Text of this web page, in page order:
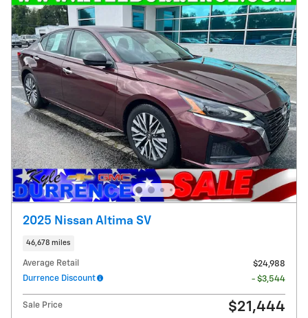
2025 Nissan Altima SV
46,678 miles
Average Retail
$24,988
Durrence Discount
- $3,544
Sale Price $21,444